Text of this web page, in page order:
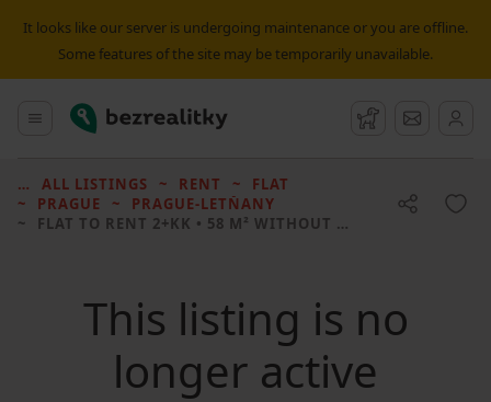
It looks like our server is undergoing maintenance or you are offline.
Some features of the site may be temporarily unavailable.
Main menu
Bezrealitky Watchdog
ALL LISTINGS RENT
FLAT
PRAGUE
PRAGUE-LETŇANY
FLAT TO RENT 2+KK • 58 M² WITHOUT REAL ESTATE
This listing is no
longer active